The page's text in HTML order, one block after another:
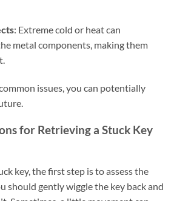
: Extreme cold or heat can
metal components, making them
issues, you can potentially
for Retrieving a Stuck Key
key, the first step is to assess the
should gently wiggle the key back and